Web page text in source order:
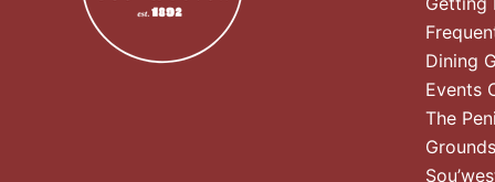
Dining
Events
The